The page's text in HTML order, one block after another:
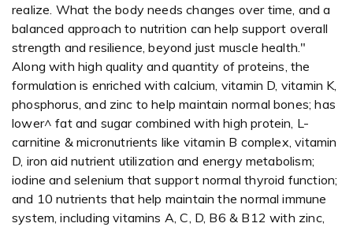
realize. What the body needs changes over time, and a
balanced approach to nutrition can help support overall
strength and resilience, beyond just muscle health."
Along with high quality and quantity of proteins, the
formulation is enriched with calcium, vitamin D, vitamin K,
phosphorus, and zinc to help maintain normal bones; has
lower^ fat and sugar combined with high protein, L-
carnitine & micronutrients like vitamin B complex, vitamin
D, iron aid nutrient utilization and energy metabolism;
iodine and selenium that support normal thyroid function;
and 10 nutrients that help maintain the normal immune
system, including vitamins A, C, D, B6 & B12 with zinc,